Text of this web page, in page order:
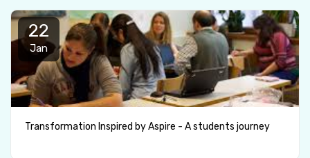
22
Jan
Transformation Inspired by Aspire - A students journey